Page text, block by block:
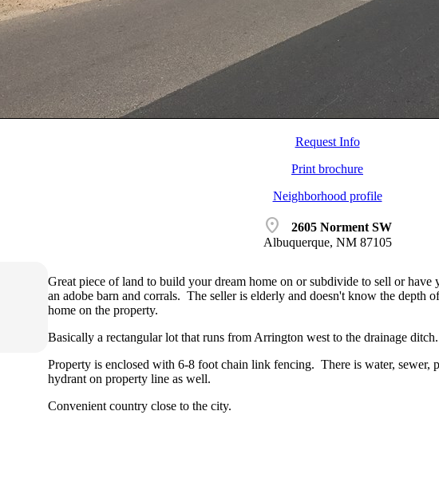
Request Info
Print brochure
Neighborhood profile
location_on
2605 Norment SW
Albuquerque, NM 87105
Great piece of land to build your dream home on or subdivide to sell or
an adobe barn and corrals. The seller is elderly and doesn't know the
home on the property.
Basically a rectangular lot that runs from Arrington west to the drainage
Property is enclosed with 6-8 foot chain link fencing. There is water,
hydrant on property line as well.
Convenient country close to the city.